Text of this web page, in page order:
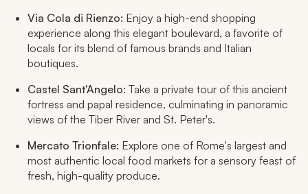
Via Cola di Rienzo: Enjoy a high-end shopping
experience along this elegant boulevard, a favorite of
locals for its blend of famous brands and Italian
boutiques.
Castel Sant'Angelo: Take a private tour of this ancient
fortress and papal residence, culminating in panoramic
views of the Tiber River and St. Peter's.
Mercato Trionfale: Explore one of Rome's largest and
most authentic local food markets for a sensory feast of
fresh, high-quality produce.